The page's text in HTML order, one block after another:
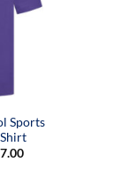
Sports
Price